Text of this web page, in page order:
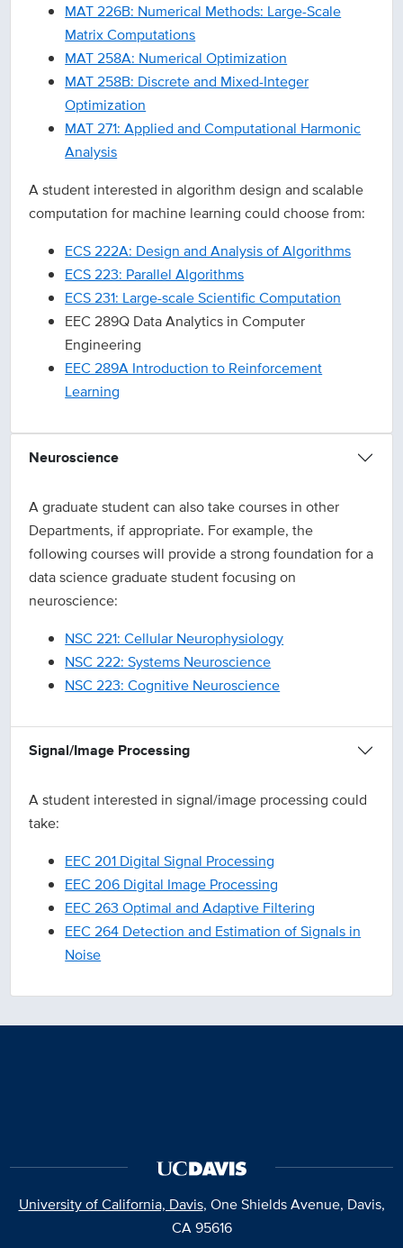
MAT 226B: Numerical Methods: Large-Scale
Matrix Computations
MAT 258A: Numerical Optimization
MAT 258B: Discrete and Mixed-Integer
Optimization
MAT 271: Applied and Computational Harmonic
Analysis
A student interested in algorithm design and scalable
computation for machine learning could choose from:
ECS 222A: Design and Analysis of Algorithms
ECS 223: Parallel Algorithms
ECS 231: Large-scale Scientific Computation
EEC 289Q Data Analytics in Computer
Engineering
EEC 289A Introduction to Reinforcement
Learning
Neuroscience
A graduate student can also take courses in other
Departments, if appropriate. For example, the
following courses will provide a strong foundation for a
data science graduate student focusing on
neuroscience:
NSC 221: Cellular Neurophysiology
NSC 222: Systems Neuroscience
NSC 223: Cognitive Neuroscience
Signal/Image Processing
A student interested in signal/image processing could
take:
EEC 201 Digital Signal Processing
EEC 206 Digital Image Processing
EEC 263 Optimal and Adaptive Filtering
EEC 264 Detection and Estimation of Signals in
Noise
University of California, Davis, One Shields Avenue, Davis,
CA 95616